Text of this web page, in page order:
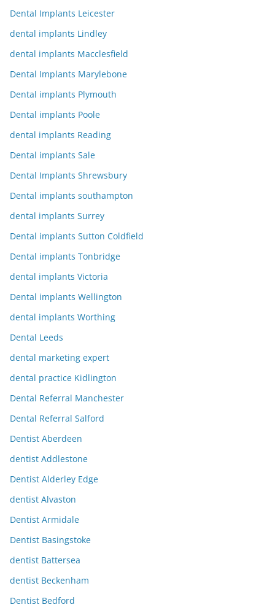
Dental Implants Leicester
dental implants Lindley
dental implants Macclesfield
Dental Implants Marylebone
Dental implants Plymouth
Dental implants Poole
dental implants Reading
Dental implants Sale
Dental Implants Shrewsbury
Dental implants southampton
dental implants Surrey
Dental implants Sutton Coldfield
Dental implants Tonbridge
dental implants Victoria
Dental implants Wellington
dental implants Worthing
Dental Leeds
dental marketing expert
dental practice Kidlington
Dental Referral Manchester
Dental Referral Salford
Dentist Aberdeen
dentist Addlestone
Dentist Alderley Edge
dentist Alvaston
Dentist Armidale
Dentist Basingstoke
dentist Battersea
dentist Beckenham
Dentist Bedford